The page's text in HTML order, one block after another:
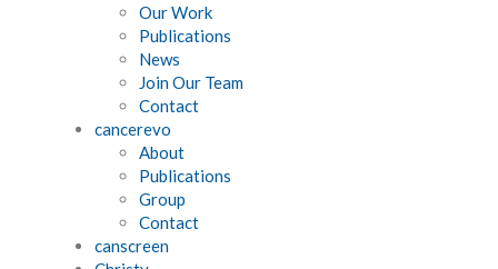
Our Work
Publications
News
Join Our Team
Contact
cancerevo
About
Publications
Group
Contact
canscreen